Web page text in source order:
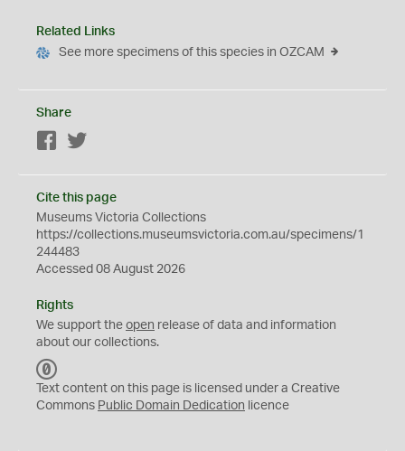
Related Links
See more specimens of this species in OZCAM
Share
Facebook
Cite this page
Museums Victoria Collections
https://collections.museumsvictoria.com.au/specimens/1
244483
Accessed 08 August 2026
Rights
We support the open release of data and information
about our collections.
C
0
Text content on this page is licensed under a Creative
Commons Public Domain Dedication licence